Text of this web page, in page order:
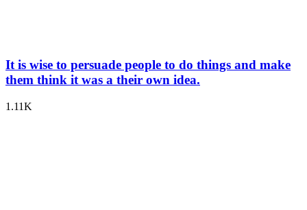
It is wise to persuade people to do things and make
them think it was a their own idea.
1.11K